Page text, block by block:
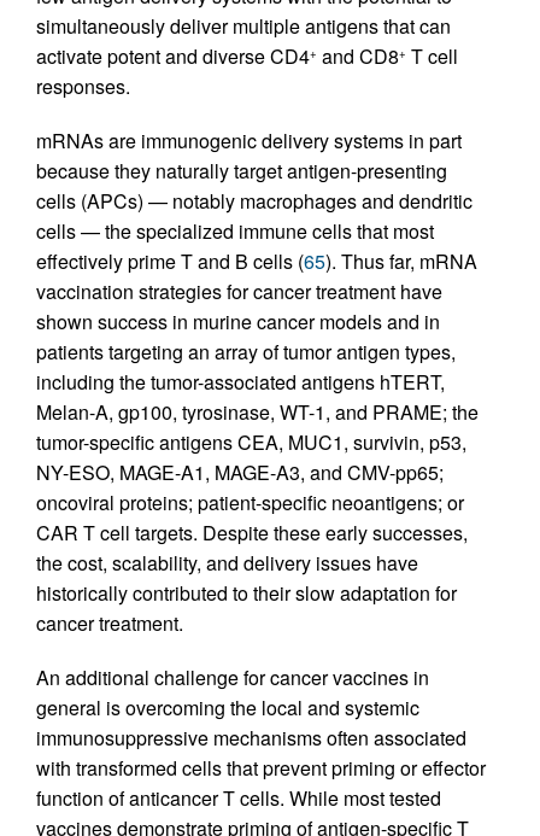
simultaneously deliver multiple antigens that can
activate potent and diverse CD4+ and CD8+ T cell
responses.
mRNAs are immunogenic delivery systems in part
because they naturally target antigen-presenting
cells (APCs) — notably macrophages and dendritic
cells — the specialized immune cells that most
effectively prime T and B cells (65). Thus far, mRNA
vaccination strategies for cancer treatment have
shown success in murine cancer models and in
patients targeting an array of tumor antigen types,
including the tumor-associated antigens hTERT,
Melan-A, gp100, tyrosinase, WT-1, and PRAME; the
tumor-specific antigens CEA, MUC1, survivin, p53,
NY-ESO, MAGE-A1, MAGE-A3, and CMV-pp65;
oncoviral proteins; patient-specific neoantigens; or
CAR T cell targets. Despite these early successes,
the cost, scalability, and delivery issues have
historically contributed to their slow adaptation for
cancer treatment.
An additional challenge for cancer vaccines in
general is overcoming the local and systemic
immunosuppressive mechanisms often associated
with transformed cells that prevent priming or effector
function of anticancer T cells. While most tested
vaccines demonstrate priming of antigen-specific T